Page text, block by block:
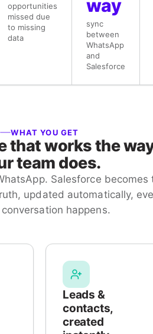
opportunities
missed due
to missing
data
way
sync
between
WhatsApp
and
Salesforce
WHAT YOU GET
that works the
team does.
Salesforce becomes
updated automatically,
happens.
Leads &
contacts,
created